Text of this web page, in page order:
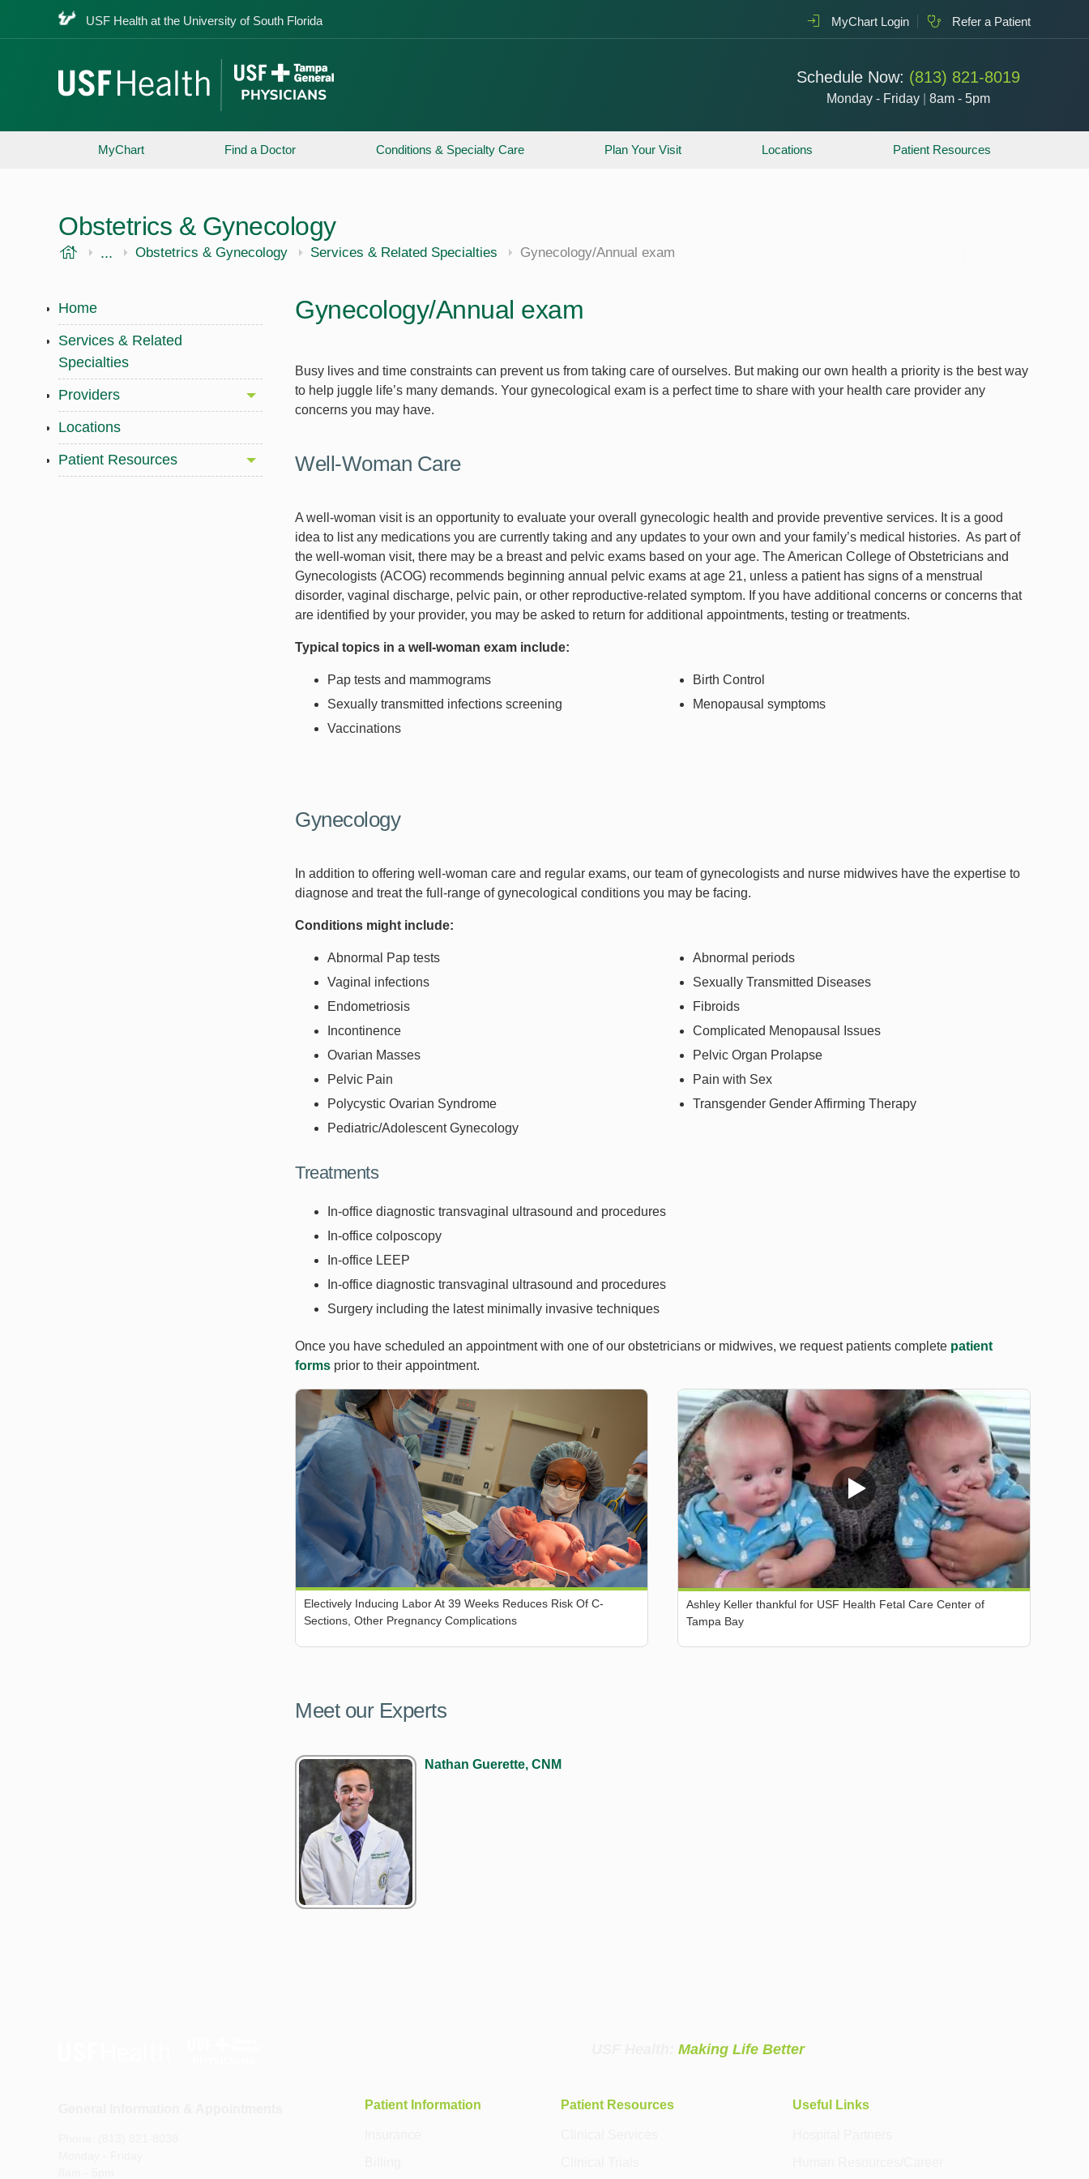
USF Health at the University of South Florida MyChart Login Refer a Patient
Schedule Now: (813) 821-8019
Monday - Friday 8am - 5pm
MyChart Find a Doctor Conditions & Specialty Care Plan Your Visit Locations Patient Resources
Obstetrics & Gynecology
USF Health
... USF Health
Obstetrics & Gynecology Services & Related Specialties Gynecology/Annual exam
Home
Services & Related
Specialties
Providers
Locations
Patient Resources
Gynecology/Annual exam
Busy lives and time constraints can prevent us from taking care of ourselves. But making our own health a priority is the best way
to help juggle life’s many demands. Your gynecological exam is a perfect time to share with your health care provider any
concerns you may have.
Well-Woman Care
A well-woman visit is an opportunity to evaluate your overall gynecologic health and provide preventive services. It is a good
idea to list any medications you are currently taking and any updates to your own and your family’s medical histories. As part of
the well-woman visit, there may be a breast and pelvic exams based on your age. The American College of Obstetricians and
Gynecologists (ACOG) recommends beginning annual pelvic exams at age 21, unless a patient has signs of a menstrual
disorder, vaginal discharge, pelvic pain, or other reproductive-related symptom. If you have additional concerns or concerns that
are identified by your provider, you may be asked to return for additional appointments, testing or treatments.
Typical topics in a well-woman exam include:
Pap tests and mammograms
Birth Control
Sexually transmitted infections screening
Menopausal symptoms
Vaccinations
Gynecology
In addition to offering well-woman care and regular exams, our team of gynecologists and nurse midwives have the expertise to
diagnose and treat the full-range of gynecological conditions you may be facing.
Conditions might include:
Abnormal Pap tests
Abnormal periods
Vaginal infections
Sexually Transmitted Diseases
Endometriosis
Fibroids
Incontinence
Complicated Menopausal Issues
Ovarian Masses
Pelvic Organ Prolapse
Pelvic Pain
Pain with Sex
Polycystic Ovarian Syndrome
Transgender Gender Affirming Therapy
Pediatric/Adolescent Gynecology
Treatments
In-office diagnostic transvaginal ultrasound and procedures
In-office colposcopy
In-office LEEP
In-office diagnostic transvaginal ultrasound and procedures
Surgery including the latest minimally invasive techniques
Once you have scheduled an appointment with one of our obstetricians or midwives, we request patients complete patient
forms prior to their appointment.
Electively Inducing Labor At 39 Weeks Reduces Risk Of C-
Sections, Other Pregnancy Complications
Ashley Keller thankful for USF Health Fetal Care Center of
Tampa Bay
Meet our Experts
Nathan Guerette, CNM
Making Life Better
Patient Information Patient Resources Useful Links